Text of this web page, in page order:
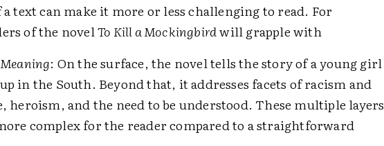
text can make it more or less challenging to read. For
of the novelTo Kill a Mockingbirdwill grapple with
: On the surface, the novel tells the story of a young girl
in the South. Beyond that, it addresses facets of racism and
heroism, and the need to be understood. These multiple layers
complex for the reader compared to a straightforward